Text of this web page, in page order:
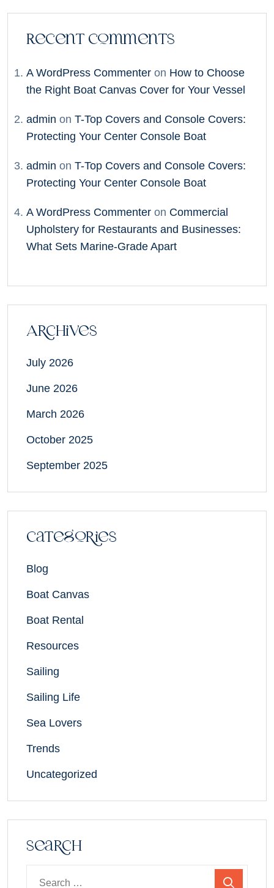
Recent Comments
A WordPress Commenter on How to Choose
the Right Boat Canvas Cover for Your Vessel
admin on T-Top Covers and Console Covers:
Protecting Your Center Console Boat
admin on T-Top Covers and Console Covers:
Protecting Your Center Console Boat
A WordPress Commenter on Commercial
Upholstery for Restaurants and Businesses:
What Sets Marine-Grade Apart
Archives
July 2026
June 2026
March 2026
October 2025
September 2025
Categories
Blog
Boat Canvas
Boat Rental
Resources
Sailing
Sailing Life
Sea Lovers
Trends
Uncategorized
Search